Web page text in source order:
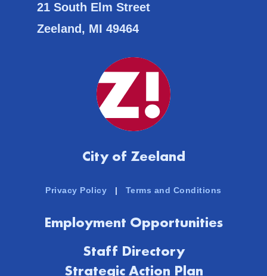
21 South Elm Street
Zeeland, MI 49464
City of Zeeland
Privacy Policy | Terms and Conditions
Employment Opportunities
Staff Directory
Strategic Action Plan